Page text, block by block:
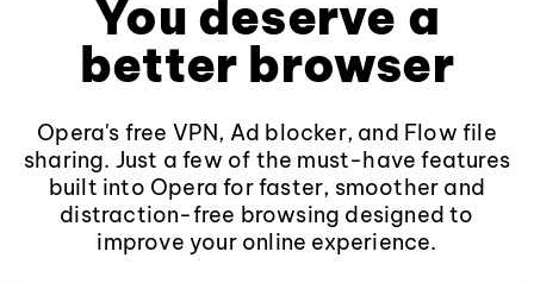
You deserve a
better browser
Opera's free VPN, Ad blocker, and Flow file
sharing. Just a few of the must-have features
built into Opera for faster, smoother and
distraction-free browsing designed to
improve your online experience.